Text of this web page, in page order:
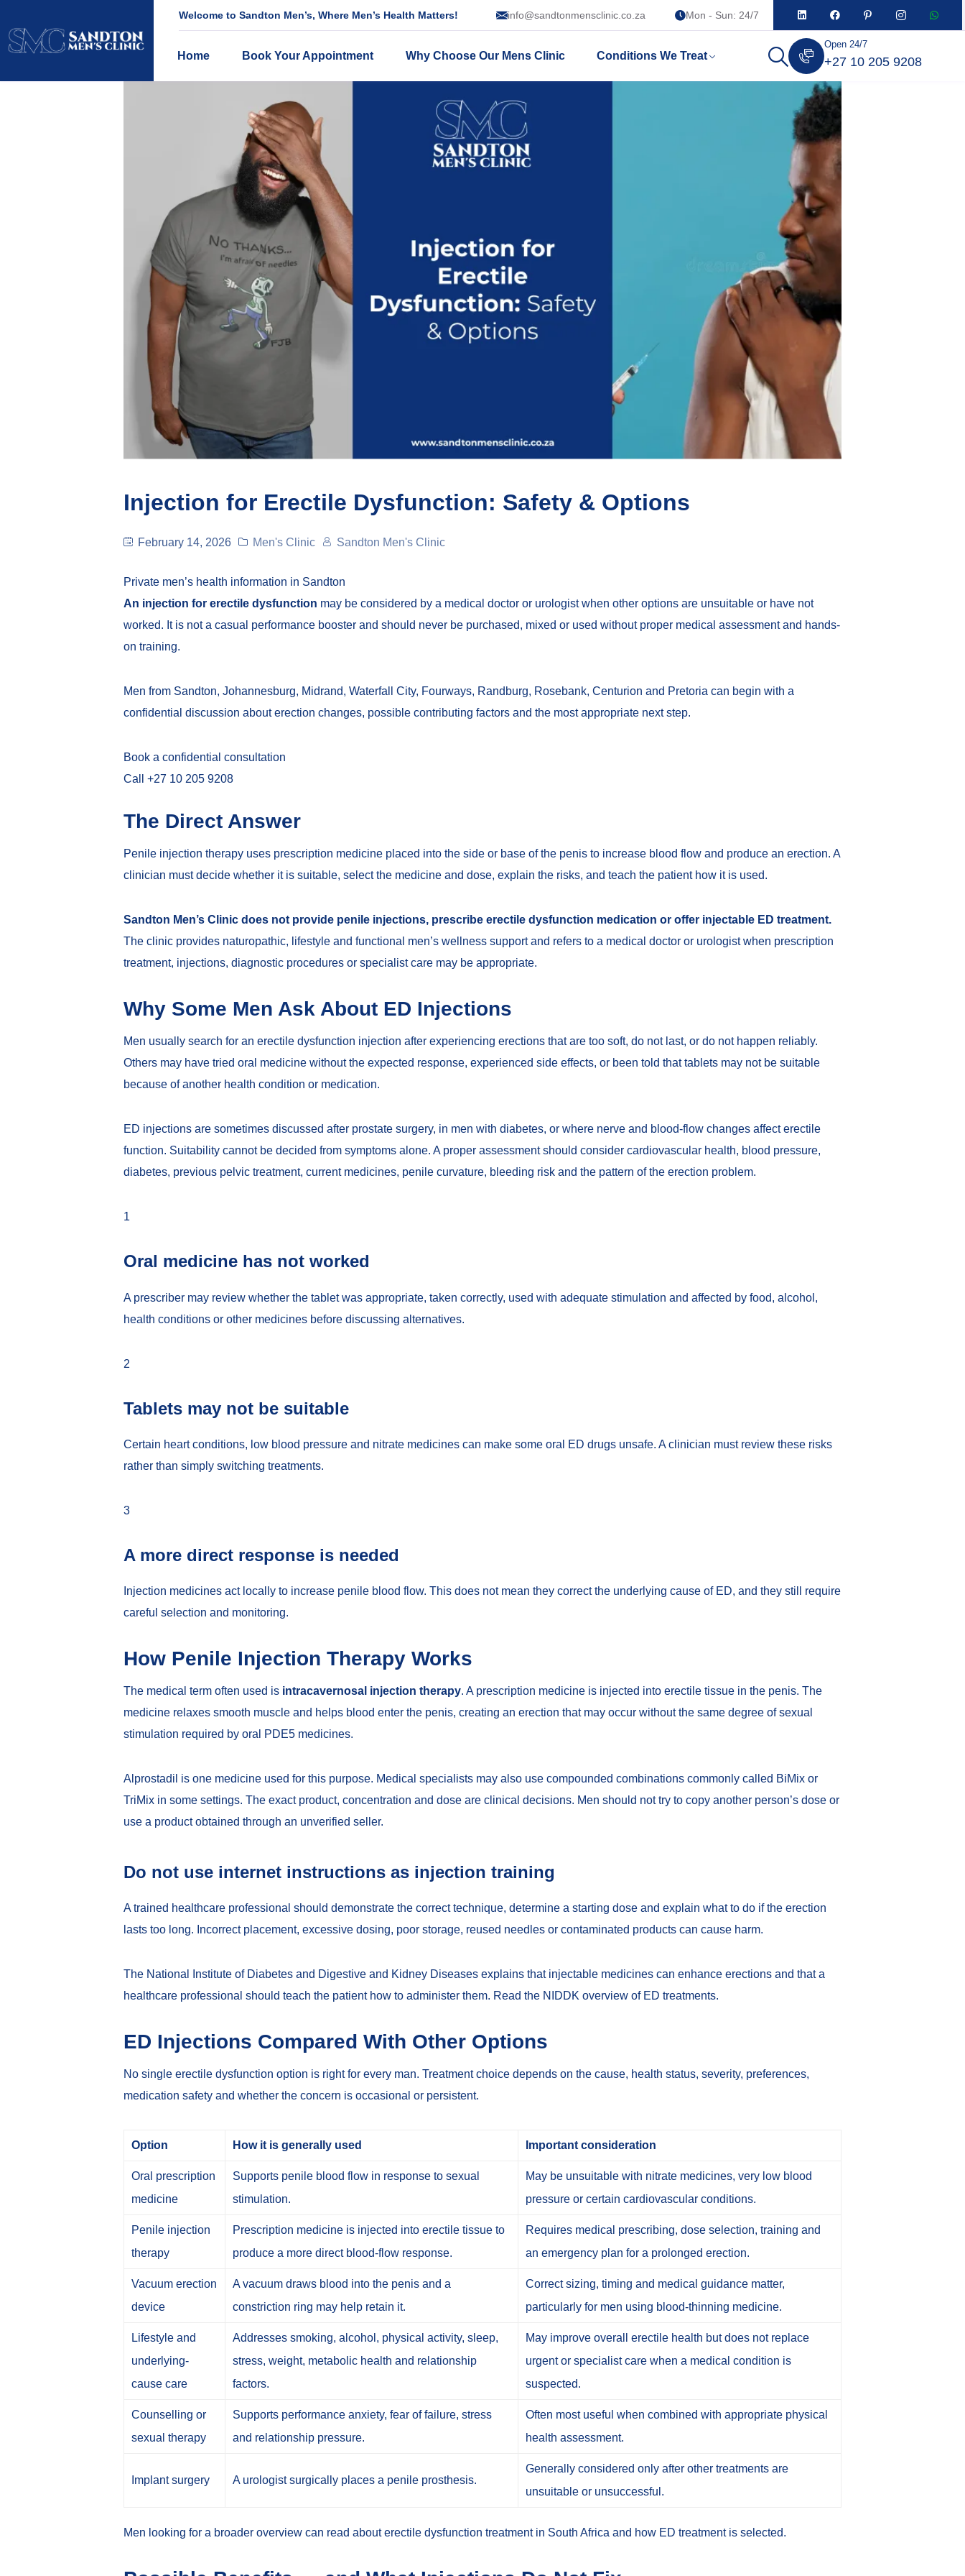
Welcome to Sandton Men’s, Where Men’s Health Matters! info@sandtonmensclinic.co.za Mon - Sun: 24/7
Home Book Your Appointment Why Choose Our Mens Clinic Conditions We Treat
Open 24/7
+27 10 205 9208
Injection for Erectile Dysfunction: Safety & Options
February 14, 2026 Men's Clinic Sandton Men's Clinic
Private men’s health information in Sandton
An injection for erectile dysfunction may be considered by a medical doctor or urologist when other options are unsuitable or have not
worked. It is not a casual performance booster and should never be purchased, mixed or used without proper medical assessment and hands-
on training.
Men from Sandton, Johannesburg, Midrand, Waterfall City, Fourways, Randburg, Rosebank, Centurion and Pretoria can begin with a
confidential discussion about erection changes, possible contributing factors and the most appropriate next step.
Book a confidential consultation
Call +27 10 205 9208
The Direct Answer
Penile injection therapy uses prescription medicine placed into the side or base of the penis to increase blood flow and produce an erection. A
clinician must decide whether it is suitable, select the medicine and dose, explain the risks, and teach the patient how it is used.
Sandton Men’s Clinic does not provide penile injections, prescribe erectile dysfunction medication or offer injectable ED treatment.
The clinic provides naturopathic, lifestyle and functional men’s wellness support and refers to a medical doctor or urologist when prescription
treatment, injections, diagnostic procedures or specialist care may be appropriate.
Why Some Men Ask About ED Injections
Men usually search for an erectile dysfunction injection after experiencing erections that are too soft, do not last, or do not happen reliably.
Others may have tried oral medicine without the expected response, experienced side effects, or been told that tablets may not be suitable
because of another health condition or medication.
ED injections are sometimes discussed after prostate surgery, in men with diabetes, or where nerve and blood-flow changes affect erectile
function. Suitability cannot be decided from symptoms alone. A proper assessment should consider cardiovascular health, blood pressure,
diabetes, previous pelvic treatment, current medicines, penile curvature, bleeding risk and the pattern of the erection problem.
1
Oral medicine has not worked
A prescriber may review whether the tablet was appropriate, taken correctly, used with adequate stimulation and affected by food, alcohol,
health conditions or other medicines before discussing alternatives.
2
Tablets may not be suitable
Certain heart conditions, low blood pressure and nitrate medicines can make some oral ED drugs unsafe. A clinician must review these risks
rather than simply switching treatments.
3
A more direct response is needed
Injection medicines act locally to increase penile blood flow. This does not mean they correct the underlying cause of ED, and they still require
careful selection and monitoring.
How Penile Injection Therapy Works
The medical term often used is intracavernosal injection therapy. A prescription medicine is injected into erectile tissue in the penis. The
medicine relaxes smooth muscle and helps blood enter the penis, creating an erection that may occur without the same degree of sexual
stimulation required by oral PDE5 medicines.
Alprostadil is one medicine used for this purpose. Medical specialists may also use compounded combinations commonly called BiMix or
TriMix in some settings. The exact product, concentration and dose are clinical decisions. Men should not try to copy another person’s dose or
use a product obtained through an unverified seller.
Do not use internet instructions as injection training
A trained healthcare professional should demonstrate the correct technique, determine a starting dose and explain what to do if the erection
lasts too long. Incorrect placement, excessive dosing, poor storage, reused needles or contaminated products can cause harm.
The National Institute of Diabetes and Digestive and Kidney Diseases explains that injectable medicines can enhance erections and that a
healthcare professional should teach the patient how to administer them. Read the NIDDK overview of ED treatments.
ED Injections Compared With Other Options
No single erectile dysfunction option is right for every man. Treatment choice depends on the cause, health status, severity, preferences,
medication safety and whether the concern is occasional or persistent.
Option How it is generally used Important consideration
Oral prescription
medicine
Supports penile blood flow in response to sexual
stimulation.
May be unsuitable with nitrate medicines, very low blood
pressure or certain cardiovascular conditions.
Penile injection
therapy
Prescription medicine is injected into erectile tissue to
produce a more direct blood-flow response.
Requires medical prescribing, dose selection, training and
an emergency plan for a prolonged erection.
Vacuum erection
device
A vacuum draws blood into the penis and a
constriction ring may help retain it.
Correct sizing, timing and medical guidance matter,
particularly for men using blood-thinning medicine.
Lifestyle and
underlying-
cause care
Addresses smoking, alcohol, physical activity, sleep,
stress, weight, metabolic health and relationship
factors.
May improve overall erectile health but does not replace
urgent or specialist care when a medical condition is
suspected.
Counselling or
sexual therapy
Supports performance anxiety, fear of failure, stress
and relationship pressure.
Often most useful when combined with appropriate physical
health assessment.
Implant surgery A urologist surgically places a penile prosthesis.
Generally considered only after other treatments are
unsuitable or unsuccessful.
Men looking for a broader overview can read abouterectile dysfunction treatment in South Africa and how ED treatment is selected.